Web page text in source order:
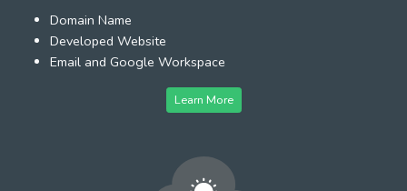
Domain Name
Developed Website
Email and Google Workspace
Learn More